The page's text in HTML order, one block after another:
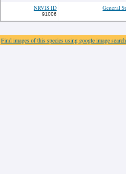
NRVIS ID
91006
General
Find images of this species using google image search